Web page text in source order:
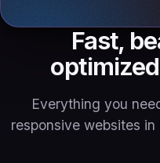
Fast,
Everything you
responsive websites